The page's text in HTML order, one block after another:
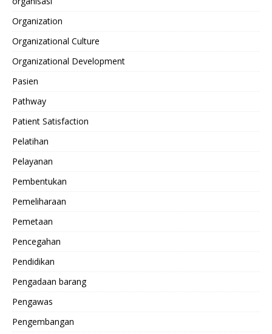
Organization
Organizational Culture
Organizational Development
Pasien
Pathway
Patient Satisfaction
Pelatihan
Pelayanan
Pembentukan
Pemeliharaan
Pemetaan
Pencegahan
Pendidikan
Pengadaan barang
Pengawas
Pengembangan